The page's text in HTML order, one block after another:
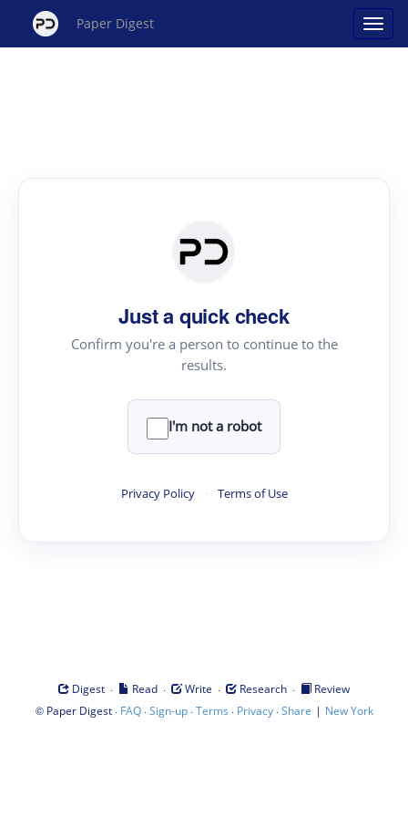
Paper Digest
Just a quick check
Confirm you're a person to continue to the
results.
I'm not a robot
Privacy Policy · Terms of Use
Digest · Read · Write · Research ·
Review
© Paper Digest· FAQ·Sign-up·Terms · Privacy·Share | New York